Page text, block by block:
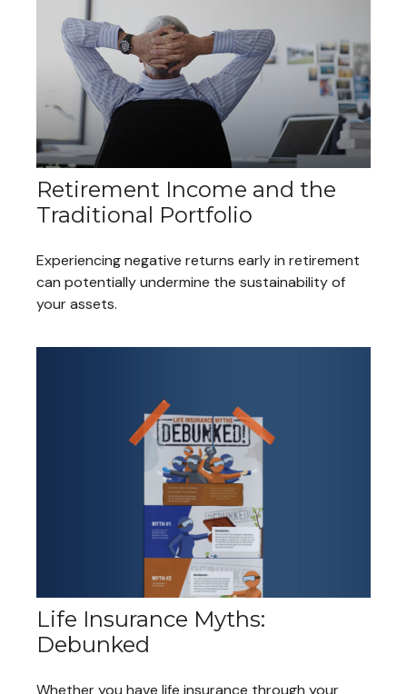
Retirement Income and the
Traditional Portfolio
Experiencing negative returns early in retirement
can potentially undermine the sustainability of
your assets.
Life Insurance Myths:
Debunked
Whether you have life insurance through your